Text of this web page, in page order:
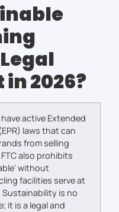
2026?
active Extended
laws that can
from selling
also prohibits
without
facilities serve at
Sustainability is no
it is a legal and